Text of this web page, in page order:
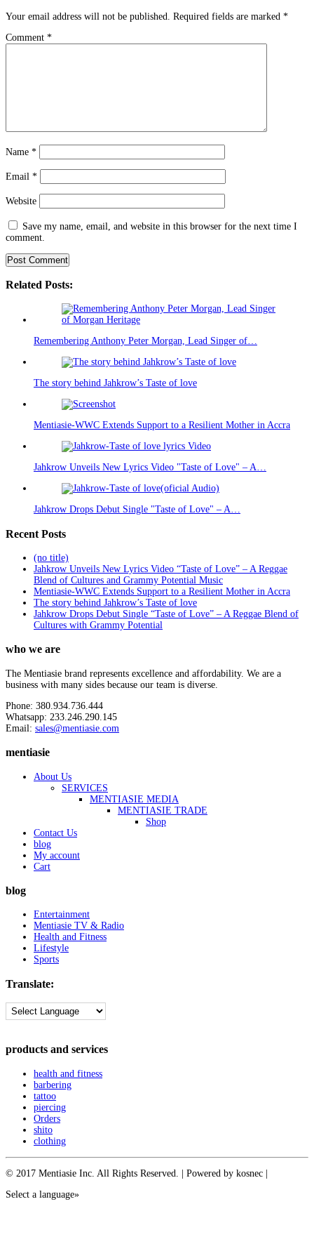
Your email address will not be published. Required fields are marked *
Comment *
Name *
Email *
Website
Save my name, email, and website in this browser for the next time I
comment.
Related Posts:
Remembering Anthony Peter Morgan, Lead Singer of…
The story behind Jahkrow’s Taste of love
Mentiasie-WWC Extends Support to a Resilient Mother in Accra
Jahkrow Unveils New Lyrics Video "Taste of Love" – A…
Jahkrow Drops Debut Single "Taste of Love" – A…
Recent Posts
(no title)
Jahkrow Unveils New Lyrics Video “Taste of Love” – A Reggae
Blend of Cultures and Grammy Potential Music
Mentiasie-WWC Extends Support to a Resilient Mother in Accra
The story behind Jahkrow’s Taste of love
Jahkrow Drops Debut Single “Taste of Love” – A Reggae Blend of
Cultures with Grammy Potential
who we are
The Mentiasie brand represents excellence and affordability. We are a
business with many sides because our team is diverse.
Phone: 380.934.736.444
Whatsapp: 233.246.290.145
Email: sales@mentiasie.com
mentiasie
About Us
SERVICES
MENTIASIE MEDIA
MENTIASIE TRADE
Shop
Contact Us
blog
My account
Cart
blog
Entertainment
Mentiasie TV & Radio
Health and Fitness
Lifestyle
Sports
Translate:
products and services
health and fitness
barbering
tattoo
piercing
Orders
shito
clothing
© 2017 Mentiasie Inc. All Rights Reserved. | Powered by kosnec |
Select a language»